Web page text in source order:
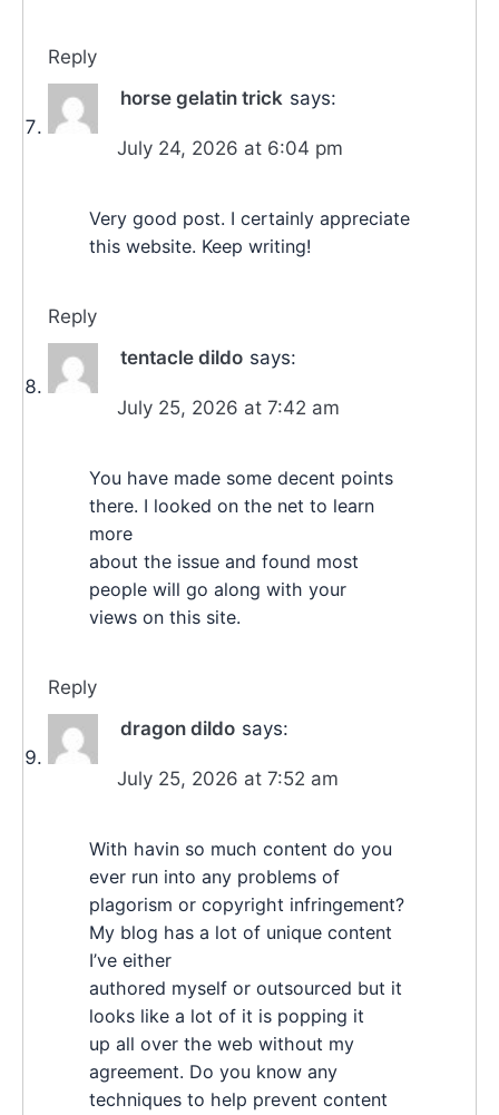
Reply
horse gelatin trick says:
July 24, 2026 at 6:04 pm
Very good post. I certainly appreciate
this website. Keep writing!
Reply
tentacle dildo says:
July 25, 2026 at 7:42 am
You have made some decent points
there. I looked on the net to learn
more
about the issue and found most
people will go along with your
views on this site.
Reply
dragon dildo says:
July 25, 2026 at 7:52 am
With havin so much content do you
ever run into any problems of
plagorism or copyright infringement?
My blog has a lot of unique content
I’ve either
authored myself or outsourced but it
looks like a lot of it is popping it
up all over the web without my
agreement. Do you know any
techniques to help prevent content